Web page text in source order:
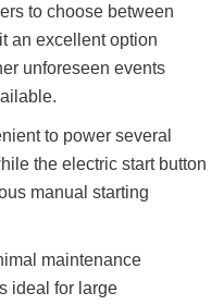
to choose between
an excellent option
unforeseen events
to power several
the electric start button
manual starting
maintenance
ideal for large